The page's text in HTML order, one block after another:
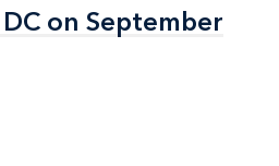
on September
on September